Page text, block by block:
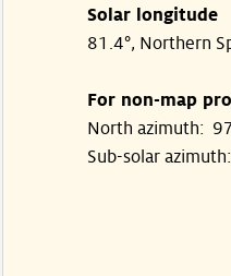
Solar longitude
81.4°, Northern
For non-map
North azimuth:
Sub-solar